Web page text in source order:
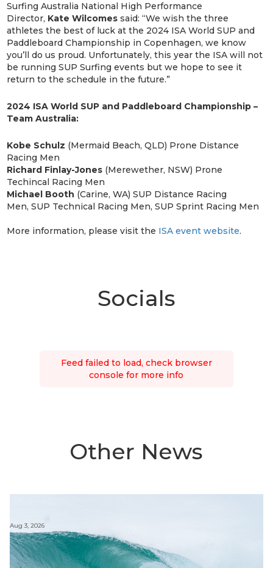
Surfing Australia National High Performance
Director, Kate Wilcomes said: “We wish the three
athletes the best of luck at the 2024 ISA World SUP and
Paddleboard Championship in Copenhagen, we know
you’ll do us proud. Unfortunately, this year the ISA will not
be running SUP Surfing events but we hope to see it
return to the schedule in the future.”
2024 ISA World SUP and Paddleboard Championship –
Team Australia:
Kobe Schulz (Mermaid Beach, QLD) Prone Distance
Racing Men
Richard Finlay-Jones (Merewether, NSW) Prone
Techincal Racing Men
Michael Booth (Carine, WA) SUP Distance Racing
Men, SUP Technical Racing Men, SUP Sprint Racing Men
More information, please visit the ISA event website.
Socials
Feed failed to load, check browser
console for more info
Other News
Aug 3, 2026